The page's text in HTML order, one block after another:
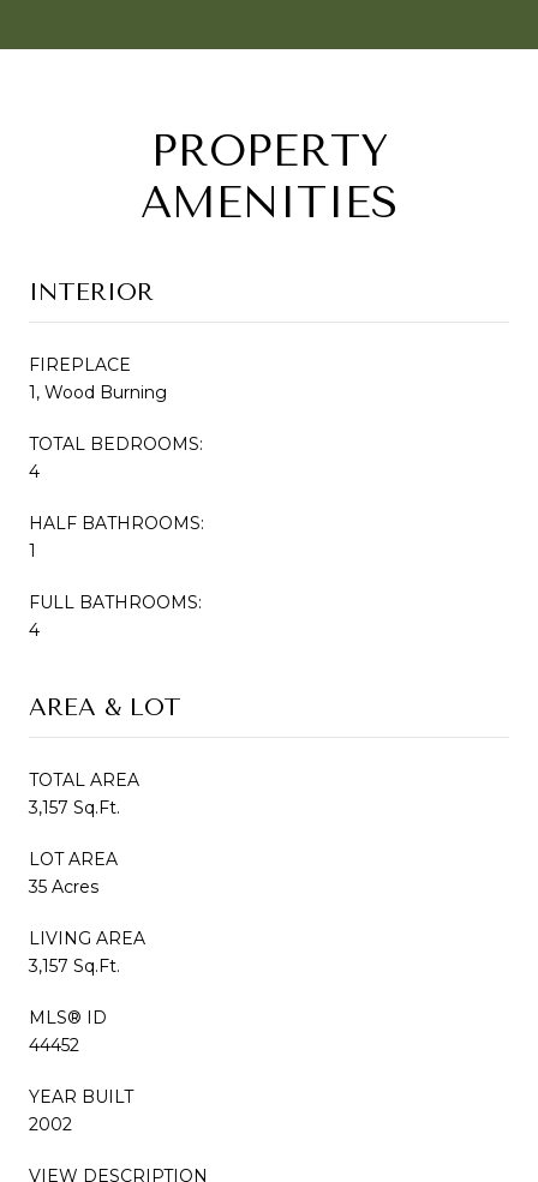
PROPERTY
AMENITIES
INTERIOR
FIREPLACE
1, Wood Burning
TOTAL BEDROOMS:
4
HALF BATHROOMS:
1
FULL BATHROOMS:
4
AREA & LOT
TOTAL AREA
3,157 Sq.Ft.
LOT AREA
35 Acres
LIVING AREA
3,157 Sq.Ft.
MLS® ID
44452
YEAR BUILT
2002
VIEW DESCRIPTION